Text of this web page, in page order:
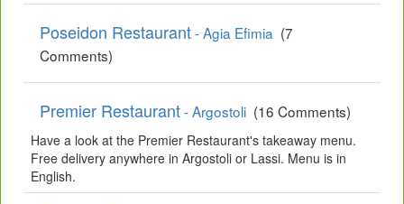
Poseidon Restaurant- Agia Efimia (7
Comments)
Premier Restaurant- Argostoli (16 Comments)
Have a look at the Premier Restaurant's takeaway menu.
Free delivery anywhere in Argostoli or Lassi. Menu is in
English.